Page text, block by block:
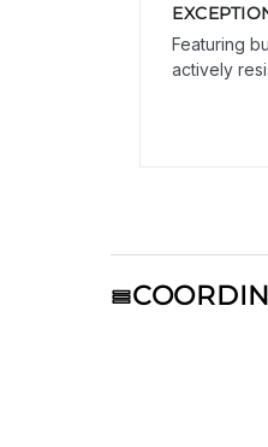
Featuring
actively